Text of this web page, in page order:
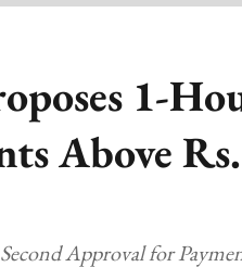
1-
Above
Approval for